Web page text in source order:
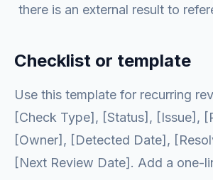
there is an external result to
Checklist or template
Use this template for recurring
[Check Type], [Status], [Issue],
[Owner], [Detected Date],
[Next Review Date]. Add a one-